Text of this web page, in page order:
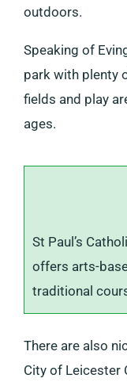
outdoors.
Speaking of
park with plenty
fields and play
ages.
St Paul’s
offers arts-
traditional
There are also
City of Leicester